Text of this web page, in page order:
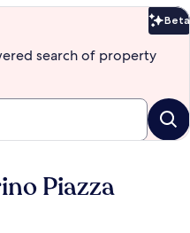
Beta
search of property
Piazza